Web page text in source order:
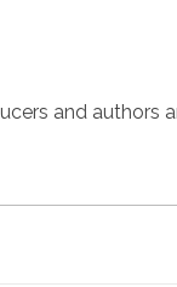
and authors